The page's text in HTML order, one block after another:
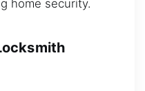
home security.